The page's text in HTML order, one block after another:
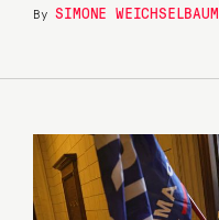
BySIMONE WEICHSELBAUM